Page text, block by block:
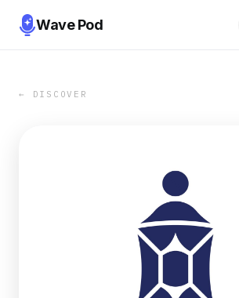
Wave Pod
← DISCOVER